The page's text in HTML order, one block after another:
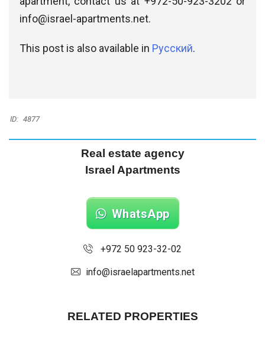
info@israel-apartments.net.
This post is also available in Русский.
ID: 4877
Real estate agency
Israel Apartments
WhatsApp
+972 50 923-32-02
info@israelapartments.net
RELATED PROPERTIES